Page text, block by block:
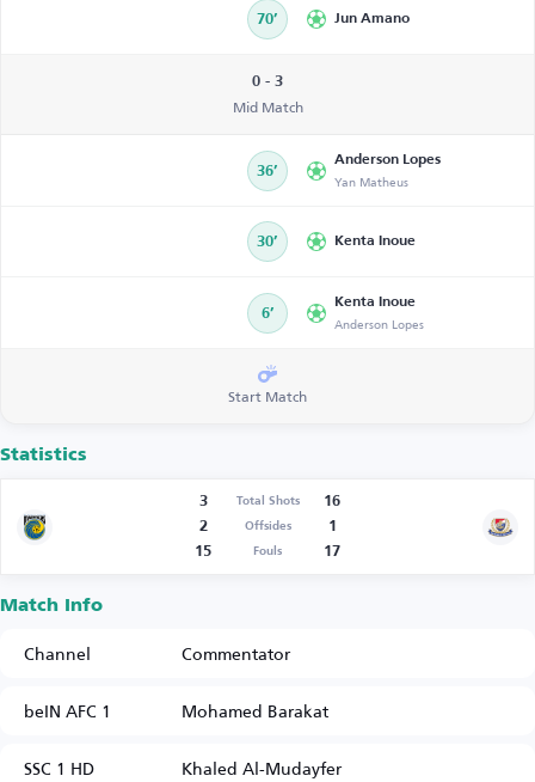
70’ Jun Amano
0 - 3
Mid Match
36’
Anderson Lopes
Yan Matheus
30’ Kenta Inoue
6’
Kenta Inoue
Anderson Lopes
Start Match
Statistics
3 Total Shots
16
2
Offsides
1
15
Fouls 17
Match Info
Channel
Commentator
beIN AFC 1
Mohamed Barakat
SSC 1 HD
Khaled Al-Mudayfer